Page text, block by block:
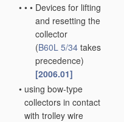
• • • Devices for lifting
and resetting the
collector
(B60L 5/34 takes
precedence)
[2006.01]
• using bow-type
collectors in contact
with trolley wire